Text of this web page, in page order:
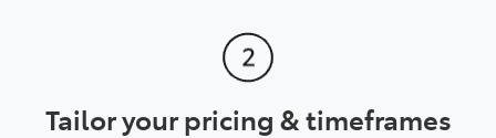
Tailor your pricing & timeframes